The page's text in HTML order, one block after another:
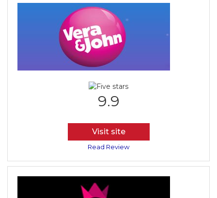
9.9
Visit site
Read Review